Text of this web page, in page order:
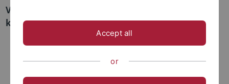
Vortrag im Rahmen des Kriminologisch
kriminalpolitischen Arbeitskreises
Accept all
or